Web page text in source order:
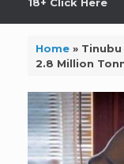
Home»
2.8 Million